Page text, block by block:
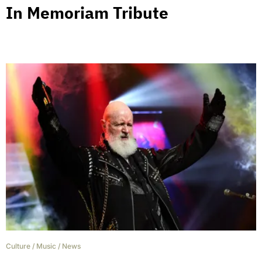
In Memoriam Tribute
Culture / Music / News